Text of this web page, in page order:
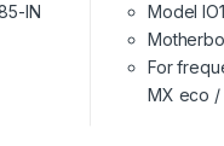
IN
Model
For
MX eco /